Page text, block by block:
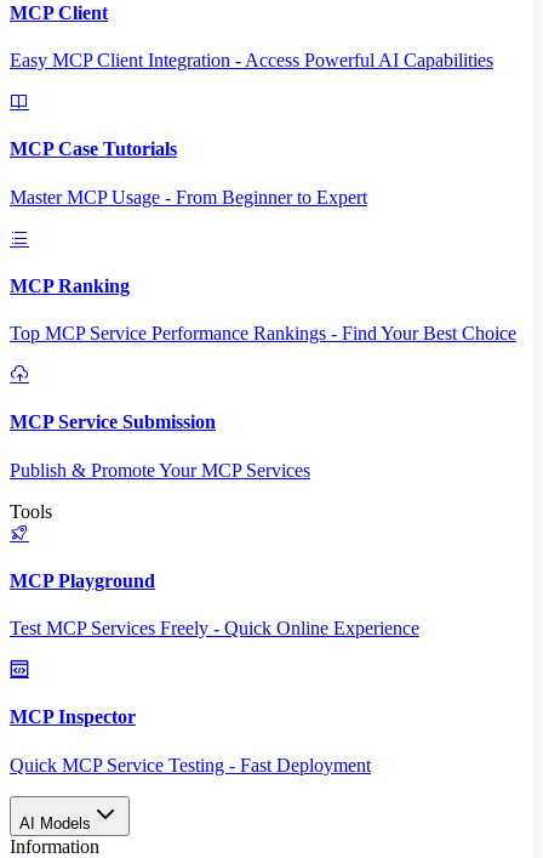
MCP Client
Easy MCP Client Integration - Access Powerful AI Capabilities
MCP Case Tutorials
Master MCP Usage - From Beginner to Expert
MCP Ranking
Top MCP Service Performance Rankings - Find Your Best Choice
MCP Service Submission
Publish & Promote Your MCP Services
Tools
MCP Playground
Test MCP Services Freely - Quick Online Experience
MCP Inspector
Quick MCP Service Testing - Fast Deployment
AI Models
Information